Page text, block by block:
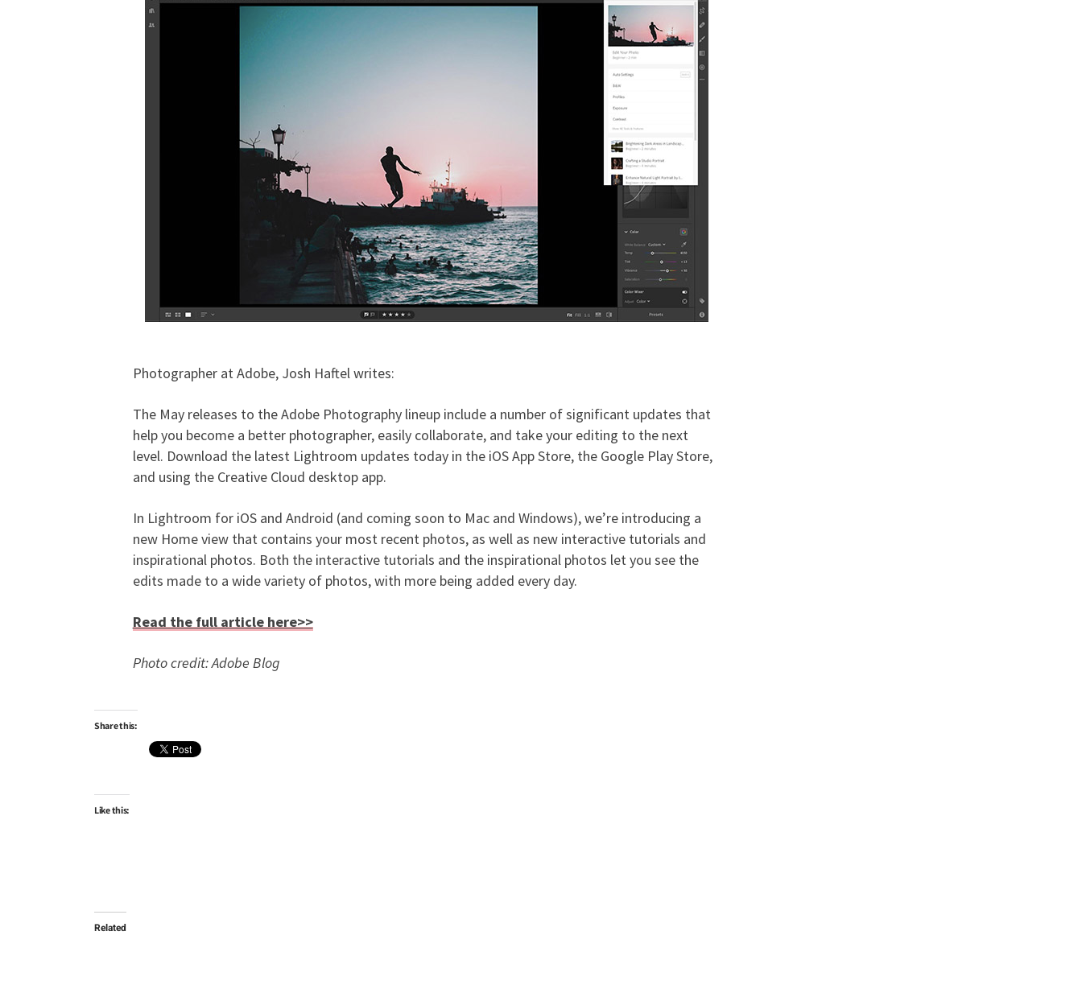
Photographer at Adobe, Josh Haftel writes:
The May releases to the Adobe Photography lineup include a number of significant updates that
help you become a better photographer, easily collaborate, and take your editing to the next
level. Download the latest Lightroom updates today in the iOS App Store, the Google Play Store,
and using the Creative Cloud desktop app.
In Lightroom for iOS and Android (and coming soon to Mac and Windows), we’re introducing a
new Home view that contains your most recent photos, as well as new interactive tutorials and
inspirational photos. Both the interactive tutorials and the inspirational photos let you see the
edits made to a wide variety of photos, with more being added every day.
Read the full article here>>
Photo credit: Adobe Blog
Share this:
Like this:
Related